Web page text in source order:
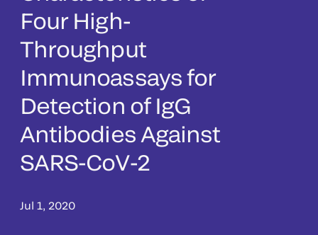
Four High-
Throughput
Immunoassays for
Detection of IgG
Antibodies Against
SARS-CoV-2
Jul 1, 2020